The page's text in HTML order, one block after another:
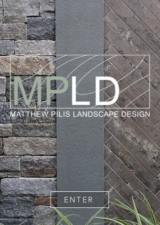
ENTER